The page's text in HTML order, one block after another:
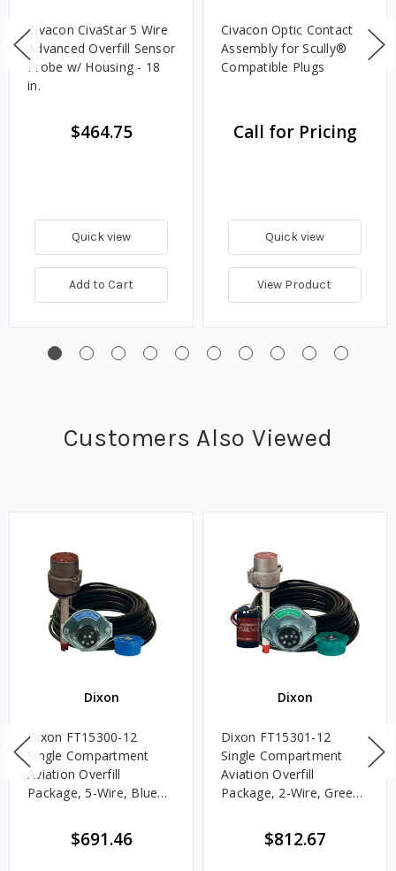
Civacon CivaStar 5 Wire
Advanced Overfill Sensor
Probe w/ Housing - 18
in.
$464.75
Quick view
Add to Cart
Civacon Optic Contact
Assembly for Scully®
Compatible Plugs
Call for Pricing
Quick view
View Product
Customers Also Viewed
Dixon
Dixon FT15300-12
Single Compartment
Aviation Overfill
Package, 5-Wire, Blue
$691.46
Dixon
Dixon FT15301-12
Single Compartment
Aviation Overfill
Package, 2-Wire, Green
in. Sensor$812.67